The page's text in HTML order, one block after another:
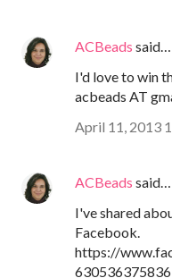
ACBeads said…
I'd love to win
acbeads AT
April 11, 2013
ACBeads said…
I've shared
Facebook.
https://
630536375836